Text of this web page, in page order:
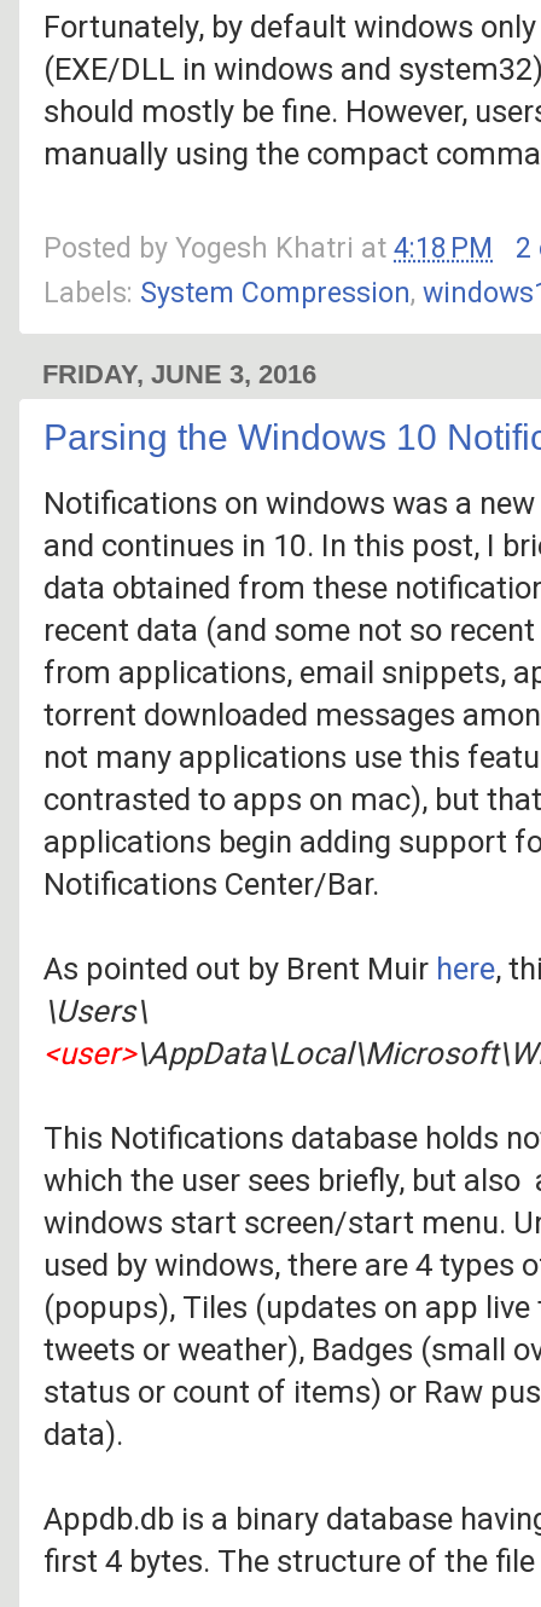
Fortunately, by default windows
(EXE/DLL in windows and
should mostly be fine. However,
manually using the compact
Posted by Yogesh Khatri at 4:18 PM
2
Labels: System Compression,
FRIDAY, JUNE 3, 2016
Parsing the Windows 10
Notifications on windows was a
and continues in 10. In this post, I
data obtained from these
recent data (and some not so
from applications, email snippets,
torrent downloaded messages
not many applications use this
contrasted to apps on mac), but
applications begin adding support
Notifications Center/Bar.
As pointed out by Brent Muir here,
\Users\
<user>
This Notifications database holds
which the user sees briefly, but
windows start screen/start menu.
used by windows, there are 4 types
(popups), Tiles (updates on app
tweets or weather), Badges (small
status or count of items) or Raw
data).
Appdb.db is a binary database
first 4 bytes. The structure of the